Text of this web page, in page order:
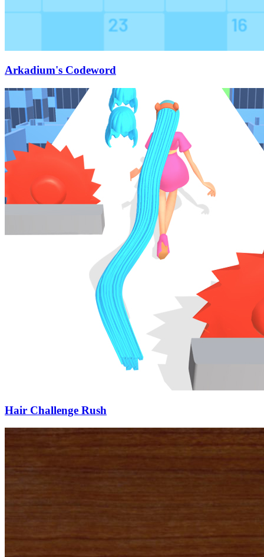
Arkadium's Codeword
Hair Challenge Rush